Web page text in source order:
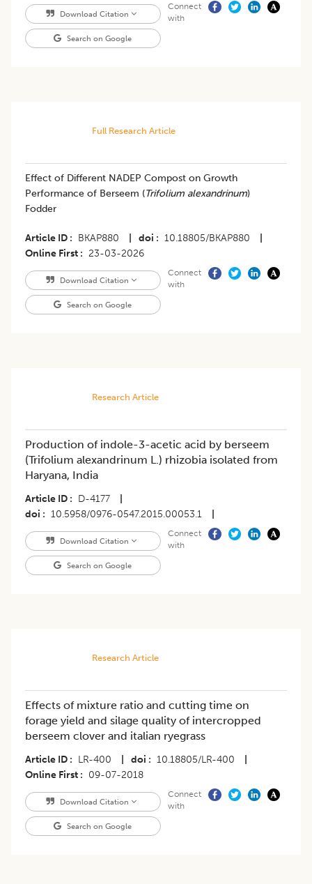
Download Citation
Search on Google
Connect
with
Full Research Article
Effect of Different NADEP Compost on Growth
Performance of Berseem (Trifolium alexandrinum)
Fodder
Article ID BKAP880 doi 10.18805/BKAP880
Online First
23-03-2026
Download Citation
Search on Google
Connect
with
Research Article
Production of indole-3-acetic acid by berseem
(Trifolium alexandrinum L.) rhizobia isolated from
Haryana, India
Article ID D-4177
doi
10.5958/0976-0547.2015.00053.1
Download Citation
Search on Google
Connect
with
Research Article
Effects of mixture ratio and cutting time on
forage yield and silage quality of intercropped
berseem clover and italian ryegrass
Article ID LR-400 doi 10.18805/LR-400
Online First
09-07-2018
Download Citation
Search on Google
Connect
with